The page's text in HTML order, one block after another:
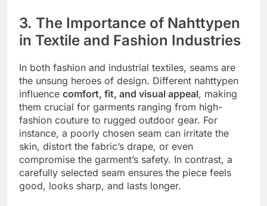
3. The Importance of Nahttypen
in Textile and Fashion Industries
In both fashion and industrial textiles, seams are
the unsung heroes of design. Different nahttypen
influence comfort, fit, and visual appeal, making
them crucial for garments ranging from high-
fashion couture to rugged outdoor gear. For
instance, a poorly chosen seam can irritate the
skin, distort the fabric’s drape, or even
compromise the garment’s safety. In contrast, a
carefully selected seam ensures the piece feels
good, looks sharp, and lasts longer.